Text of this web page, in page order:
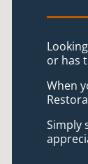
or has
When
Simply